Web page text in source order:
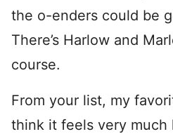
the o-enders could be
There’s Harlow and
course.
From your list, my
think it feels very much